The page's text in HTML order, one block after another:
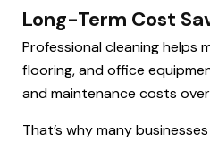
Long-Term Cost
Professional cleaning helps
flooring, and office
and maintenance costs
That’s why many